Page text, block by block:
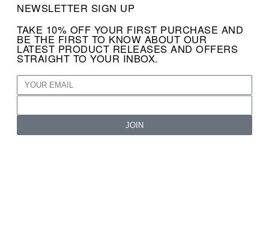
NEWSLETTER SIGN UP
TAKE 10% OFF YOUR FIRST PURCHASE AND
BE THE FIRST TO KNOW ABOUT OUR
LATEST PRODUCT RELEASES AND OFFERS
STRAIGHT TO YOUR INBOX.
JOIN